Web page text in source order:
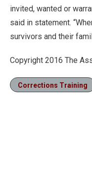
invited, wanted or
said in statement.
survivors and their
Copyright 2016 The
Corrections Training